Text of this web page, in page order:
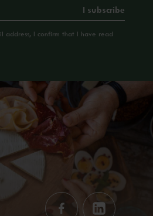
address, I confirm that I have read